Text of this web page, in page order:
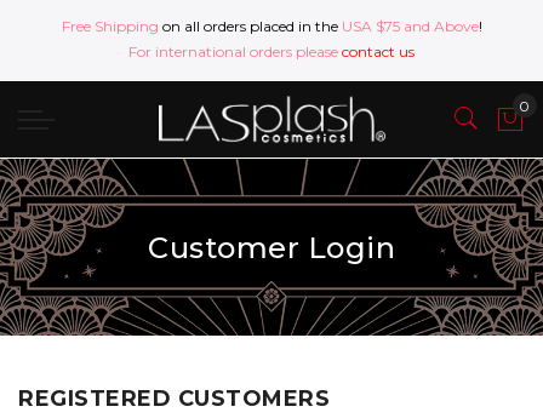
Free Shipping on all orders placed in the USA $75 and Above!
For international orders please contact us
Customer Login
REGISTERED CUSTOMERS